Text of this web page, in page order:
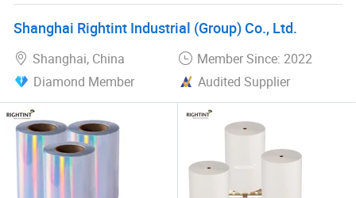
Shanghai Rightint Industrial (Group) Co., Ltd.
Shanghai, China
Member Since: 2022
Diamond Member
Audited Supplier